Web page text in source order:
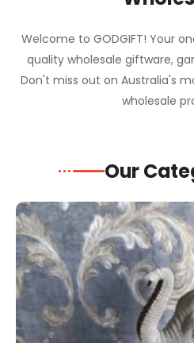
Welcome to GODGIFT! Your
quality wholesale giftware,
Don't miss out on Australia's
wholesale
Our